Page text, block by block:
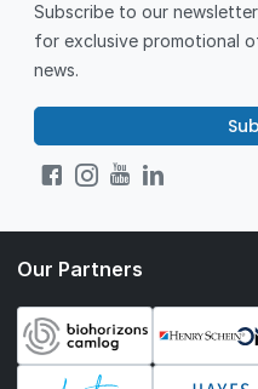
Subscribe to our
for exclusive promotional
news.
Our Partners